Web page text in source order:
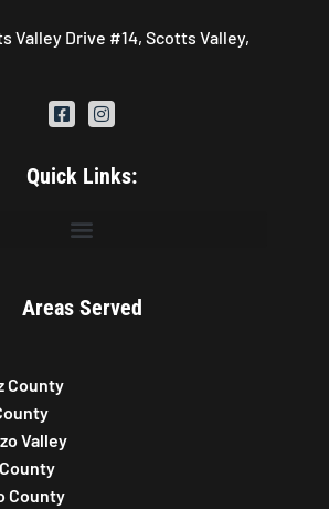
Valley Drive #14, Scotts Valley,
Quick Links:
Areas Served
County
Valley
County